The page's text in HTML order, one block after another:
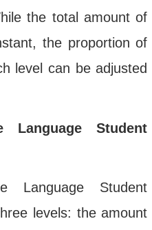
the total amount of
the proportion of
level can be adjusted
Language Student
Language Student
levels: the amount